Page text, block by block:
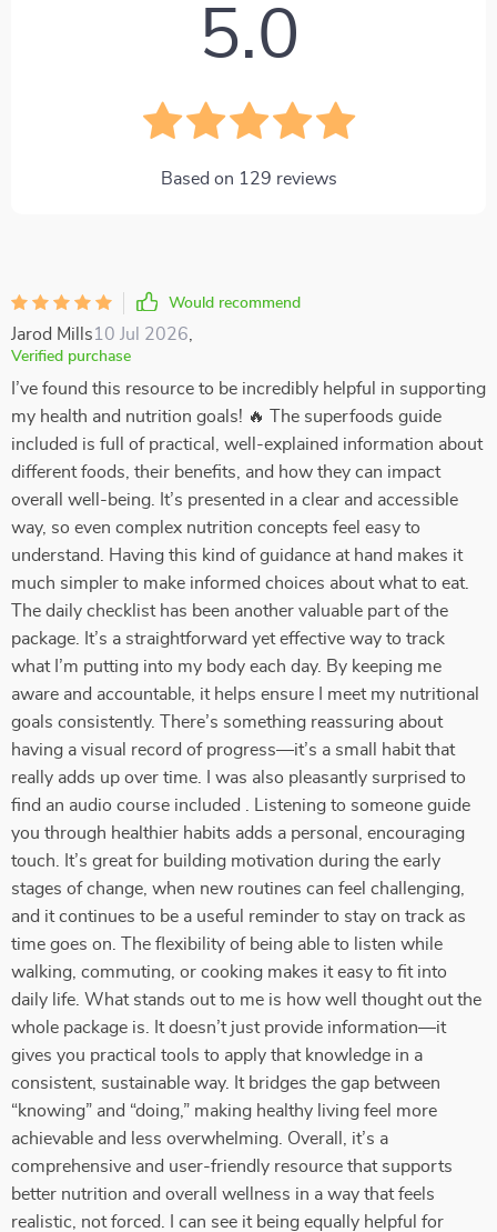
5.0
Based on 129 reviews
Would recommend
Jarod Mills10 Jul 2026
Verified purchase
I’ve found this resource to be incredibly helpful in supporting
my health and nutrition goals! 🔥 The superfoods guide
included is full of practical, well-explained information about
different foods, their benefits, and how they can impact
overall well-being. It’s presented in a clear and accessible
way, so even complex nutrition concepts feel easy to
understand. Having this kind of guidance at hand makes it
much simpler to make informed choices about what to eat.
The daily checklist has been another valuable part of the
package. It’s a straightforward yet effective way to track
what I’m putting into my body each day. By keeping me
aware and accountable, it helps ensure I meet my nutritional
goals consistently. There’s something reassuring about
having a visual record of progress—it’s a small habit that
really adds up over time. I was also pleasantly surprised to
find an audio course included . Listening to someone guide
you through healthier habits adds a personal, encouraging
touch. It’s great for building motivation during the early
stages of change, when new routines can feel challenging,
and it continues to be a useful reminder to stay on track as
time goes on. The flexibility of being able to listen while
walking, commuting, or cooking makes it easy to fit into
daily life. What stands out to me is how well thought out the
whole package is. It doesn’t just provide information—it
gives you practical tools to apply that knowledge in a
consistent, sustainable way. It bridges the gap between
“knowing” and “doing,” making healthy living feel more
achievable and less overwhelming. Overall, it’s a
comprehensive and user-friendly resource that supports
better nutrition and overall wellness in a way that feels
realistic, not forced. I can see it being equally helpful for